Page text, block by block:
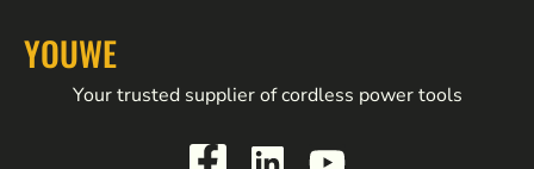
YOUWE
Your trusted supplier of cordless power tools